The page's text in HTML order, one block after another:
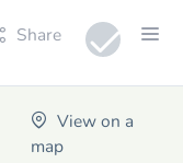
Share
View on a
map